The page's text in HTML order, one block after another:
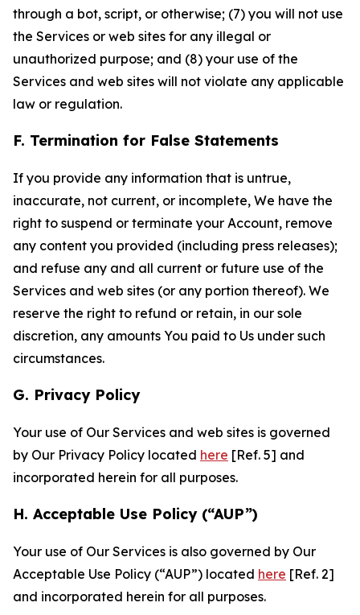
through a bot, script, or otherwise; (7) you will not use
the Services or web sites for any illegal or
unauthorized purpose; and (8) your use of the
Services and web sites will not violate any applicable
law or regulation.
F. Termination for False Statements
If you provide any information that is untrue,
inaccurate, not current, or incomplete, We have the
right to suspend or terminate your Account, remove
any content you provided (including press releases);
and refuse any and all current or future use of the
Services and web sites (or any portion thereof). We
reserve the right to refund or retain, in our sole
discretion, any amounts You paid to Us under such
circumstances.
G. Privacy Policy
Your use of Our Services and web sites is governed
by Our Privacy Policy located here [Ref. 5] and
incorporated herein for all purposes.
H. Acceptable Use Policy (“AUP”)
Your use of Our Services is also governed by Our
Acceptable Use Policy (“AUP”) located here [Ref. 2]
and incorporated herein for all purposes.